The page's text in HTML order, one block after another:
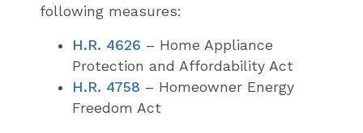
following measures:
H.R. 4626 – Home Appliance
Protection and Affordability Act
H.R. 4758 – Homeowner Energy
Freedom Act